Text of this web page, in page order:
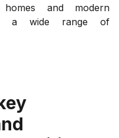
and modern
to a wide range of